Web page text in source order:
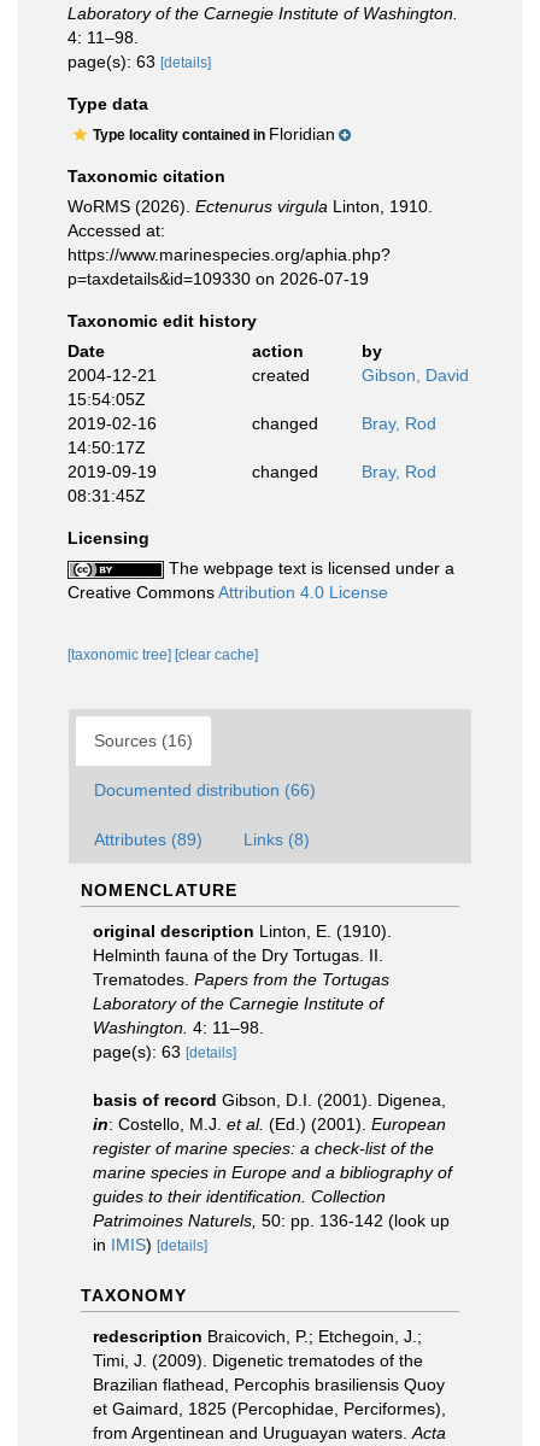
Laboratory of the Carnegie Institute of Washington.
4: 11–98.
page(s): 63 [details]
Type data
Type locality contained in Floridian
Taxonomic citation
WoRMS (2026). Ectenurus virgula Linton, 1910.
Accessed at:
https://www.marinespecies.org/aphia.php?
p=taxdetails&id=109330 on 2026-07-19
Taxonomic edit history
Date
action
by
2004-12-21
15:54:05Z
created Gibson, David
2019-02-16
14:50:17Z
changed Bray, Rod
2019-09-19
08:31:45Z
changed Bray, Rod
Licensing
The webpage text is licensed under a
Creative CommonsAttribution 4.0 License
[taxonomic tree] [clear cache]
Sources (16)
Documented distribution (66)
Attributes (89) Links (8)
NOMENCLATURE
original description Linton, E. (1910).
Helminth fauna of the Dry Tortugas. II.
Trematodes. Papers from the Tortugas
Laboratory of the Carnegie Institute of
Washington. 4: 11–98.
page(s): 63 [details]
basis of record Gibson, D.I. (2001). Digenea,
in: Costello, M.J. et al. (Ed.) (2001). European
register of marine species: a check-list of the
marine species in Europe and a bibliography of
guides to their identification. Collection
Patrimoines Naturels, 50: pp. 136-142 (look up
in IMIS) [details]
TAXONOMY
redescription Braicovich, P.; Etchegoin, J.;
Timi, J. (2009). Digenetic trematodes of the
Brazilian flathead, Percophis brasiliensis Quoy
et Gaimard, 1825 (Percophidae, Perciformes),
from Argentinean and Uruguayan waters. Acta